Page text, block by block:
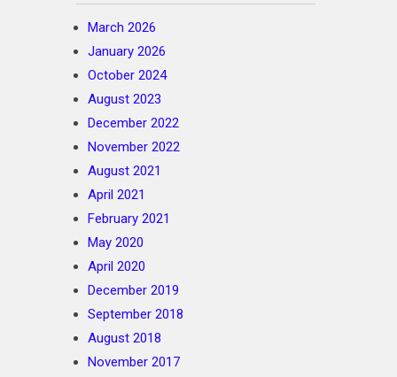
March 2026
January 2026
October 2024
August 2023
December 2022
November 2022
August 2021
April 2021
February 2021
May 2020
April 2020
December 2019
September 2018
August 2018
November 2017